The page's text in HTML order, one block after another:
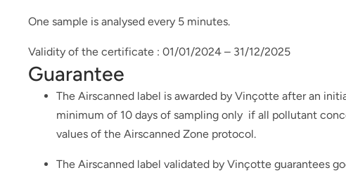
One sample is analysed every 5 minutes.
Validity of the certificate : 01/01/2024 – 31/12/2025
Guarantee
The Airscanned label is awarded by Vinçotte after an
minimum of 10 days of sampling only if all pollutant
values of the Airscanned Zone protocol.
The Airscanned label validated by Vinçotte guarantees